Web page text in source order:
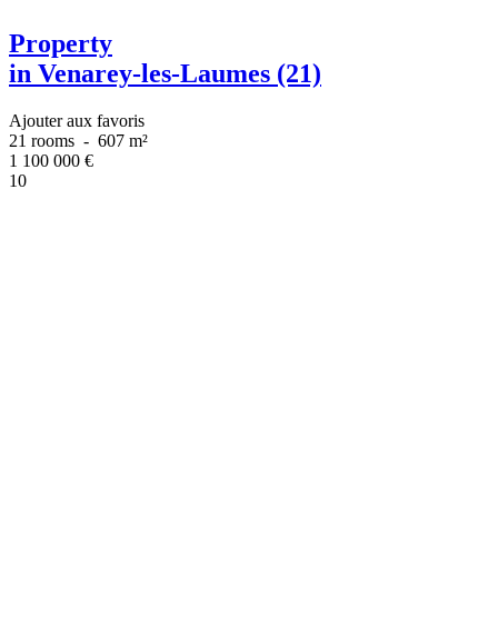
Property
in Venarey-les-Laumes (21)
Ajouter aux favoris
21 rooms - 607 m²
1 100 000 €
10